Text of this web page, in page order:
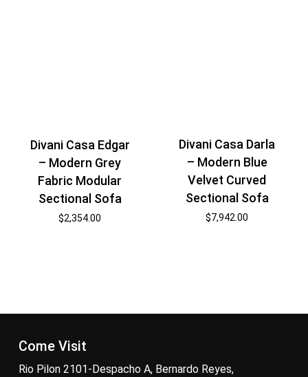
Divani Casa Edgar
– Modern Grey
Fabric Modular
Sectional Sofa
$2,354.00
Divani Casa Darla
– Modern Blue
Velvet Curved
Sectional Sofa
$7,942.00
Come Visit
Rio Pilon 2101-Despacho A, Bernardo Reyes,